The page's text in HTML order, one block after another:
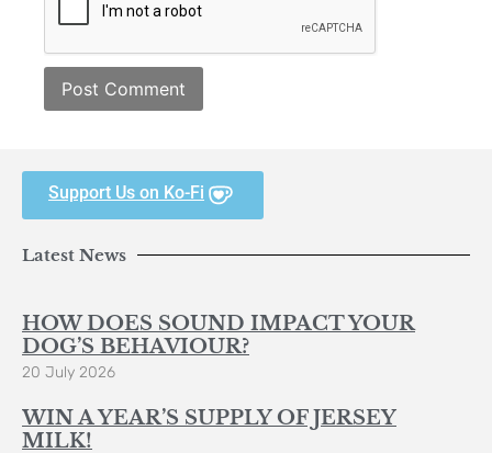
Support Us on Ko-Fi
Latest News
HOW DOES SOUND IMPACT YOUR
DOG’S BEHAVIOUR?
20 July 2026
WIN A YEAR’S SUPPLY OF JERSEY
MILK!